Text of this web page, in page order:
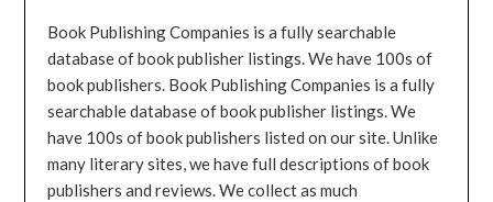
Book Publishing Companies is a fully searchable
database of book publisher listings. We have 100s of
book publishers. Book Publishing Companies is a fully
searchable database of book publisher listings. We
have 100s of book publishers listed on our site. Unlike
many literary sites, we have full descriptions of book
publishers and reviews. We collect as much